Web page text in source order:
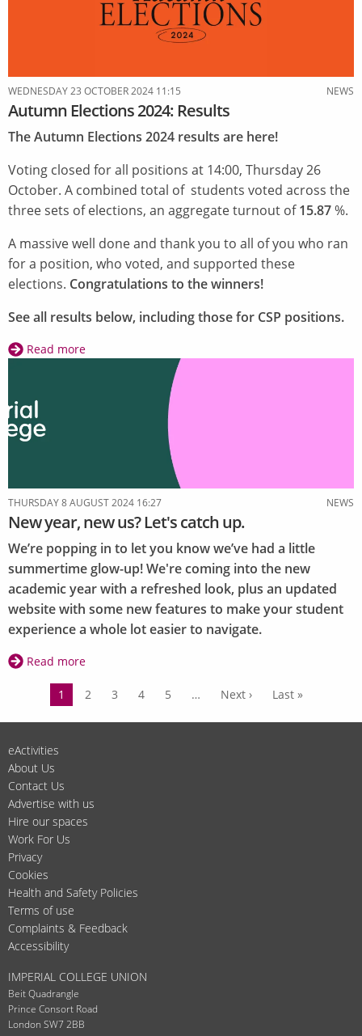
2024
results
WEDNESDAY 23 OCTOBER 2024 11:15 NEWS
Autumn Elections 2024: Results
The Autumn Elections 2024 results are here!
Voting closed for all positions at 14:00, Thursday 26
October. A combined total of students voted across the
three sets of elections, an aggregate turnout of15.87%.
A massive well done and thank you to all of you who ran
for a position, who voted, and supported these
elections. Congratulations to the winners!
See all results below, including those for CSP positions.
Read moreabout
THURSDAY 8 AUGUST 2024 16:27 NEWS
New year, new us? Let's catch up.
We’re popping in to let you know we’ve had a little
summertime glow-up! We're coming into the new
academic year with a refreshed look, plus an updated
website with some new features to make your student
experience a whole lot easier to navigate.
Read moreabout
year,
PaginationCurrent
1 Page
2 Page
3 Page
4 Page
5 …
Next
Next ›
Last
Last »
eActivities
About Us
Contact Us
Advertise with us
Hire our spaces
Work For Us
Privacy
Cookies
Health and Safety Policies
Terms of use
Complaints & Feedback
Accessibility
IMPERIAL COLLEGE UNION
Beit Quadrangle
Prince Consort Road
London SW7 2BB